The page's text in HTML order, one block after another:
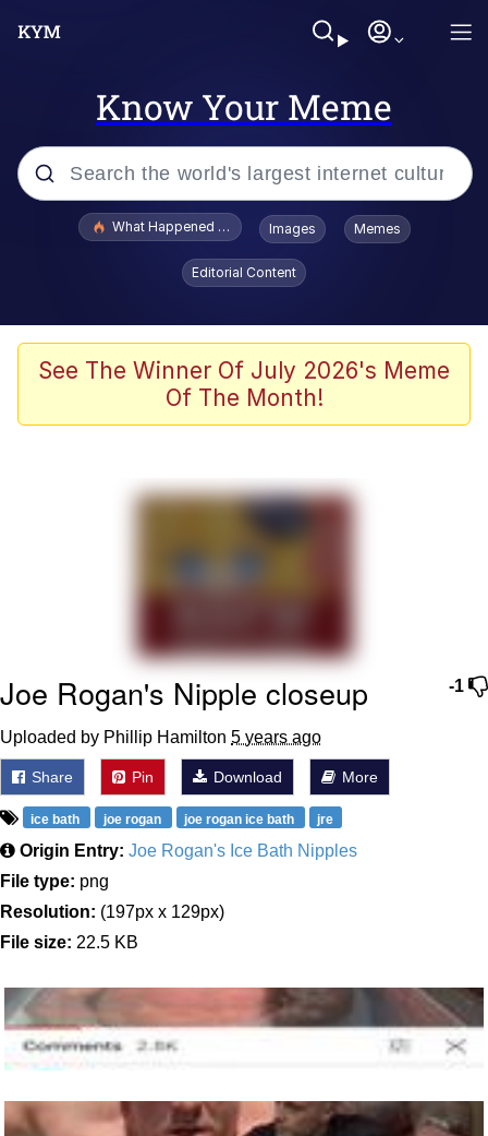
Know Your Meme
Popular searches
Evelyn Smith Smiling /
Evelynsmithhhhh Stare
Crying Cat
Memes
Can't, We Don't Know How To Do It
What Happened To Toadsworth / Toadsworth Is Dead
Images Memes
Editorial Content
See The Winner Of July 2026's Meme
Of The Month!
-1
Joe Rogan's Nipple closeup
Uploaded by Phillip Hamilton 5 years ago
Share Pin Download More
ice bath joe rogan joe rogan ice bath jre
Origin Entry: Joe Rogan's Ice Bath Nipples
File type: png
Resolution: (197px x 129px)
File size: 22.5 KB